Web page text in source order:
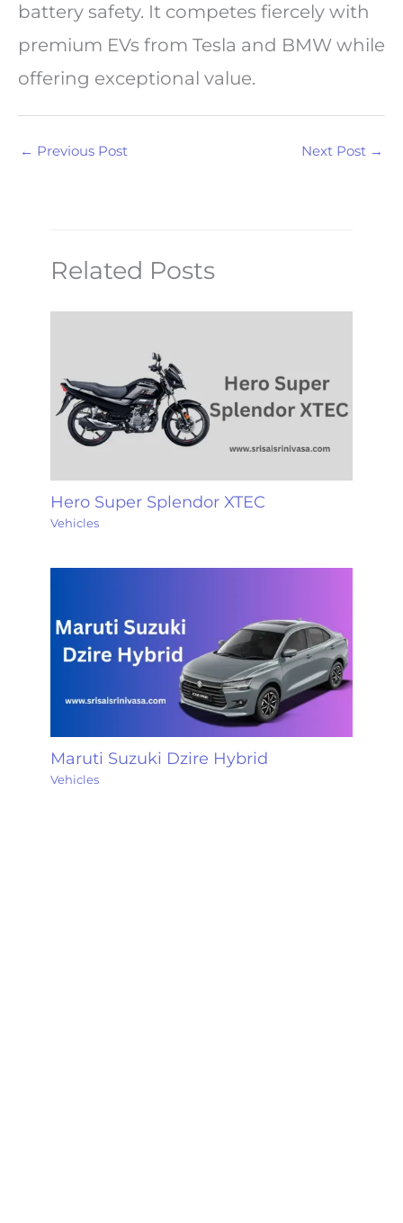
battery safety. It competes fiercely with
premium EVs from Tesla and BMW while
offering exceptional value.
← Previous Post Next Post →
Related Posts
Hero Super Splendor XTEC
Vehicles
Maruti Suzuki Dzire Hybrid
Vehicles